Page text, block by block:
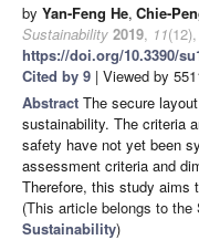
by Yan-Feng He, Chie-
Sustainability 2019, 11
https://doi.org/10.3390/
Cited by 9 | Viewed by
Abstract The secure
sustainability. The criteria
safety have not yet been
assessment criteria and
Therefore, this study aims
(This article belongs to
Sustainability)